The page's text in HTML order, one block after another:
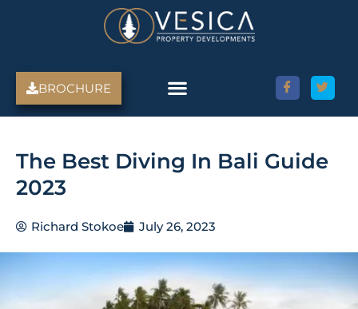
BROCHURE
The Best Diving In Bali Guide
2023
Richard Stokoe July 26, 2023